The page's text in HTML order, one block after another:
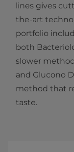
lines gives
the-art
portfolio
both
slower
and Glucono
method that
taste.